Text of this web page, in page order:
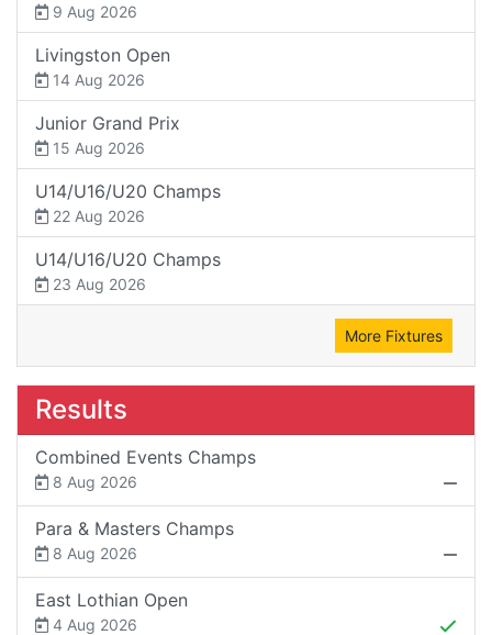
9 Aug 2026
Livingston Open
14 Aug 2026
Junior Grand Prix
15 Aug 2026
U14/U16/U20 Champs
22 Aug 2026
U14/U16/U20 Champs
23 Aug 2026
More Fixtures
Results
Combined Events Champs
8 Aug 2026
Para & Masters Champs
8 Aug 2026
East Lothian Open
4 Aug 2026